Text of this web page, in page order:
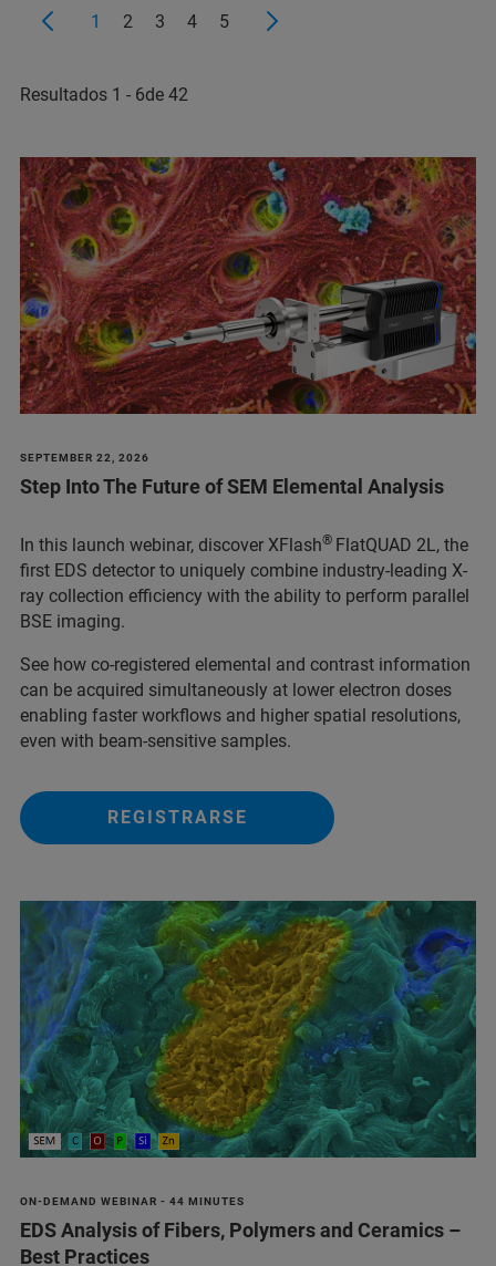
1 2 3 4 5
Resultados 1 - 6de 42
SEPTEMBER 22, 2026
Step Into The Future of SEM Elemental Analysis
In this launch webinar, discover XFlash® FlatQUAD 2L, the
first EDS detector to uniquely combine industry-leading X-
ray collection efficiency with the ability to perform parallel
BSE imaging.
See how co-registered elemental and contrast information
can be acquired simultaneously at lower electron doses
enabling faster workflows and higher spatial resolutions,
even with beam-sensitive samples.
REGISTRARSE
ON-DEMAND WEBINAR - 44 MINUTES
EDS Analysis of Fibers, Polymers and Ceramics –
Best Practices